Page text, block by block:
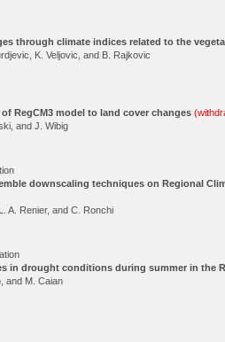
through climate indices related to the
K. Veljovic, and B. Rajkovic
RegCM3 model to land cover changes
and J. Wibig
downscaling techniques on Regional
A. Renier, and C. Ronchi
in drought conditions during summer in the
and M. Caian